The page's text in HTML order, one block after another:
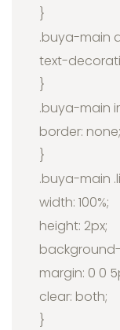
}
.buya-main
text-
}
.buya-main
border: none;
}
.buya-main
width: 100%;
height: 2px;
margin: 0 0
clear: both;
}